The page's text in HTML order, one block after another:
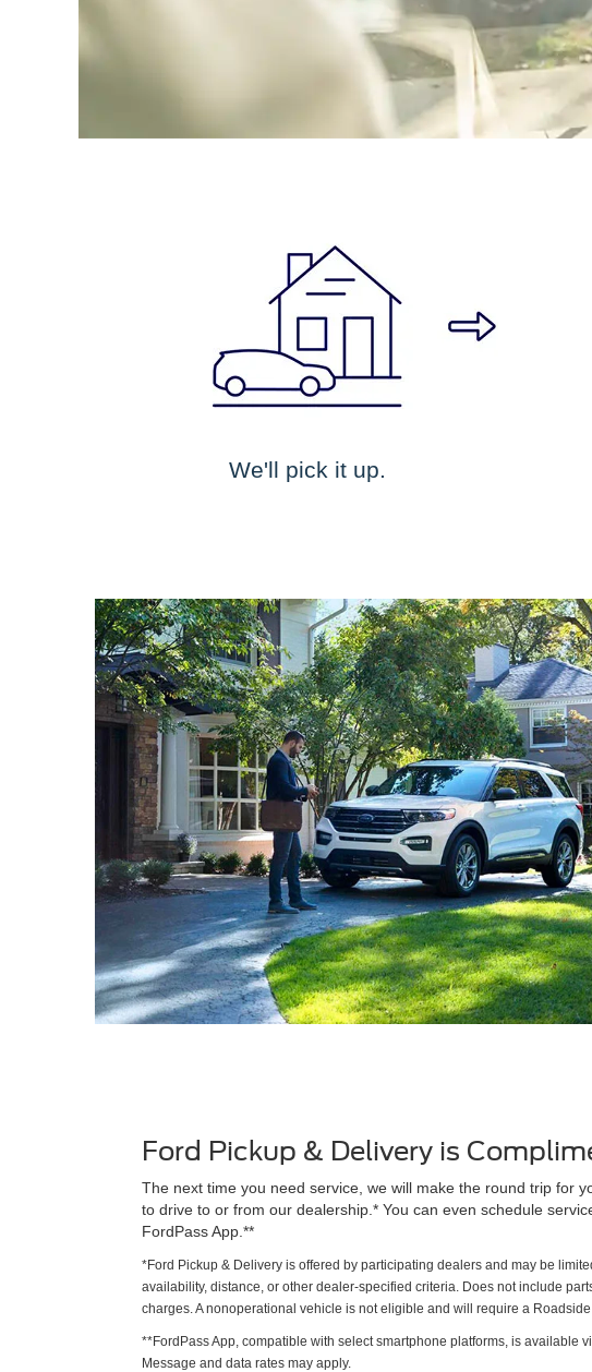
We'll pick it up.
Ford Pickup & Delivery is
The next time you need service, we will make the round trip for
to drive to or from our dealership.* You can even schedule
FordPass App.**
*Ford Pickup & Delivery is offered by participating dealers and may be
availability, distance, or other dealer-specified criteria. Does not include
charges. A nonoperational vehicle is not eligible and will require a Roadside
**FordPass App, compatible with select smartphone platforms, is available
Message and data rates may apply.